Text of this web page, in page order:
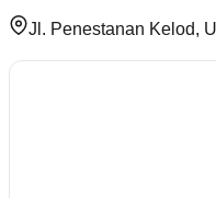
Jl. Penestanan Kelod,